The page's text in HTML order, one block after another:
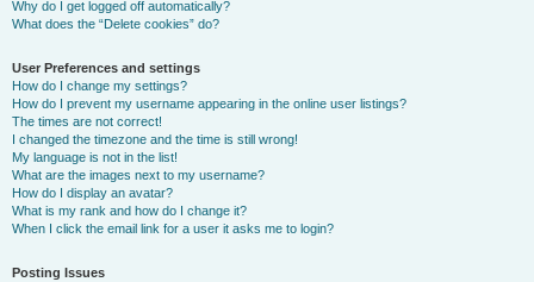
Why do I get logged off automatically?
What does the “Delete cookies” do?
User Preferences and settings
How do I change my settings?
How do I prevent my username appearing in the online user listings?
The times are not correct!
I changed the timezone and the time is still wrong!
My language is not in the list!
What are the images next to my username?
How do I display an avatar?
What is my rank and how do I change it?
When I click the email link for a user it asks me to login?
Posting Issues